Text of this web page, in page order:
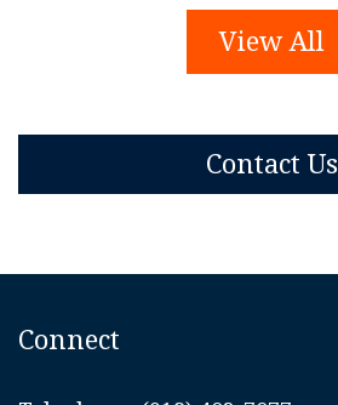
View All
Contact Us
Connect